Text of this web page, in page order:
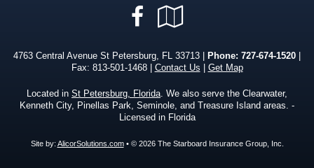
Facebook
Local
4763 Central Avenue St Petersburg, FL 33713 | Phone: 727-674-1520
Fax: 813-501-1468 | Contact Us Get Map
Located in St Petersburg, Florida. We also serve the Clearwater,
Kenneth City, Pinellas Park, Seminole, and Treasure Island areas. -
Licensed in Florida
Site by: AlicorSolutions.com• © 2026 The Starboard Insurance Group, Inc.